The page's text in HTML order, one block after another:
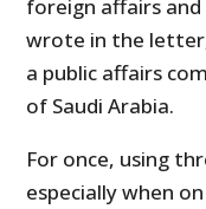
foreign affairs
wrote in the
a public affairs
of Saudi Arabia.
For once, using
especially when